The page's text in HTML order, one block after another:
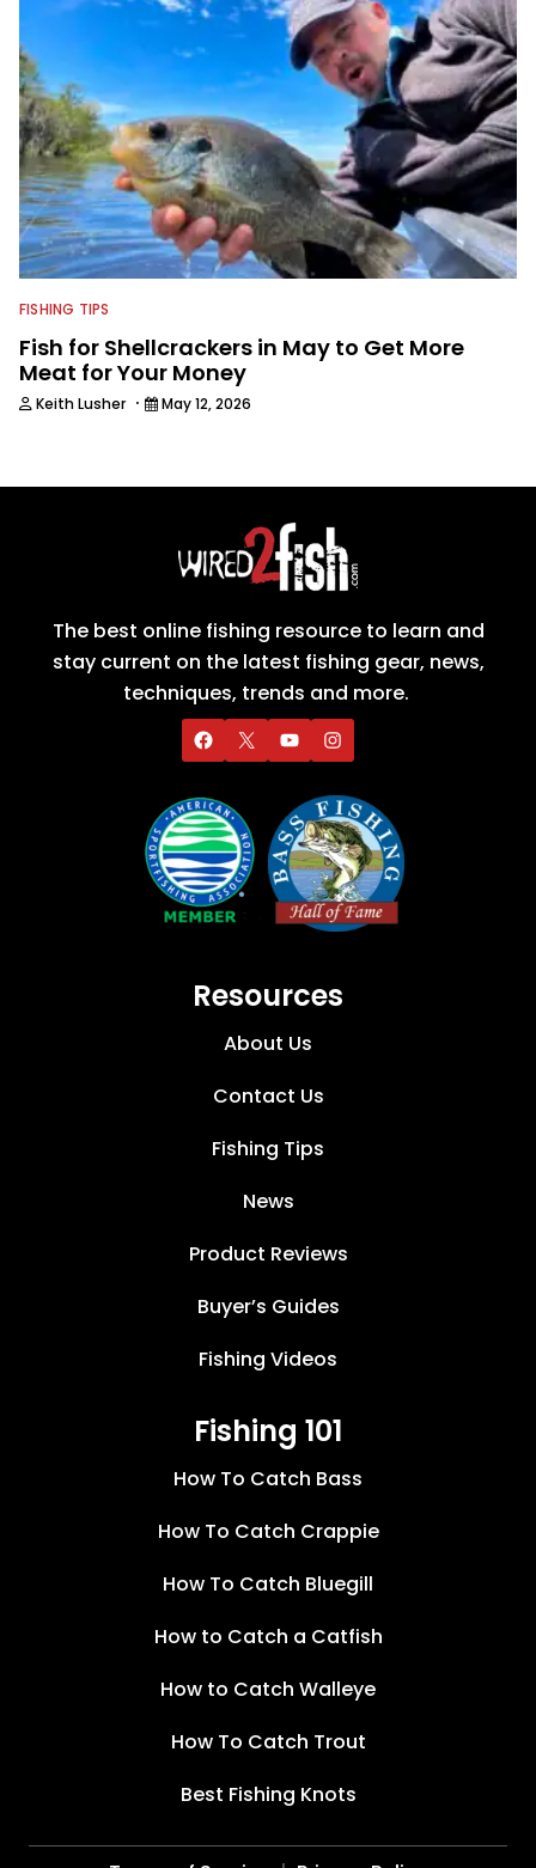
FISHING TIPS
Fish for Shellcrackers in May to Get More
Meat for Your Money
Keith Lusher · May 12, 2026
The best online fishing resource to learn and
stay current on the latest fishing gear, news,
techniques, trends and more.
Resources
About Us
Contact Us
Fishing Tips
News
Product Reviews
Buyer’s Guides
Fishing Videos
Fishing 101
How To Catch Bass
How To Catch Crappie
How To Catch Bluegill
How to Catch a Catfish
How to Catch Walleye
How To Catch Trout
Best Fishing Knots